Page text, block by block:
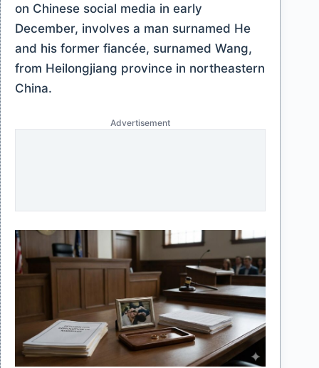
on Chinese social media in early
December, involves a man surnamed He
and his former fiancée, surnamed Wang,
from Heilongjiang province in northeastern
China.
Advertisement